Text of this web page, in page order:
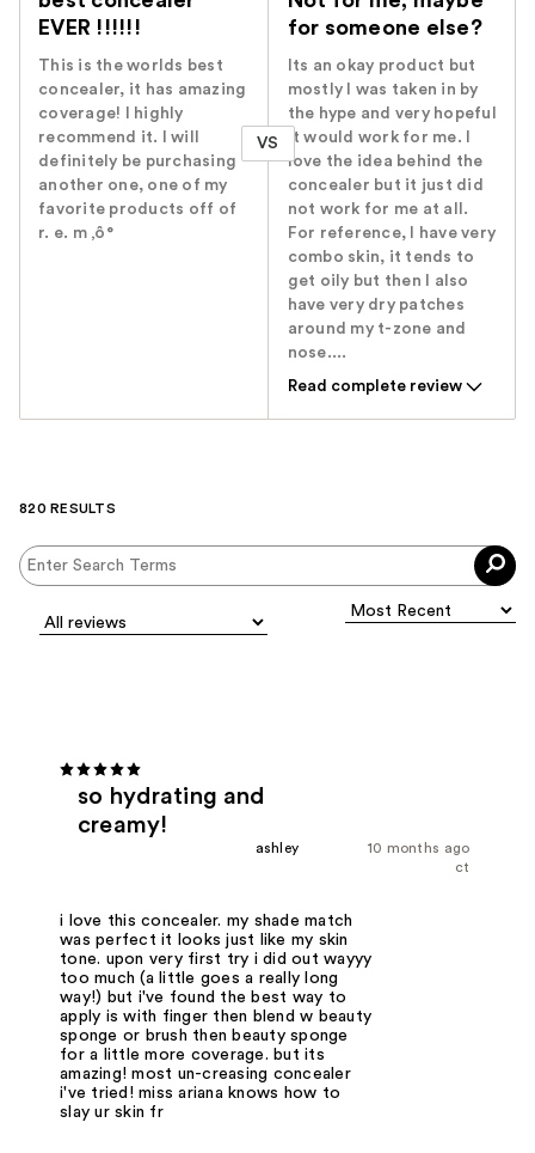
EVER !!!!!!
This is the worlds best
concealer, it has amazing
coverage! I highly
recommend it. I will
definitely be purchasing
another one, one of my
favorite products off of
r. e. m ‚ô°
VS
for someone else?
Its an okay product but
mostly I was taken in by
the hype and very hopeful
it would work for me. I
love the idea behind the
concealer but it just did
not work for me at all.
For reference, I have very
combo skin, it tends to
get oily but then I also
have very dry patches
around my t-zone and
nose....
Read complete review
820 RESULTS
so hydrating and
creamy!
10 months ago
ashley
ct
i love this concealer. my shade match
was perfect it looks just like my skin
tone. upon very first try i did out wayyy
too much (a little goes a really long
way!) but i've found the best way to
apply is with finger then blend w beauty
sponge or brush then beauty sponge
for a little more coverage. but its
amazing! most un-creasing concealer
i've tried! miss ariana knows how to
slay ur skin fr